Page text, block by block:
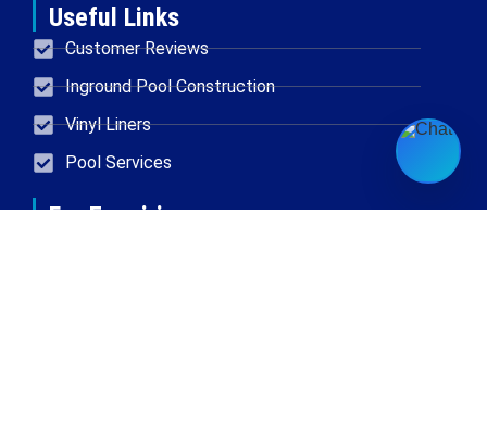
Useful Links
Customer Reviews
Inground Pool Construction
Vinyl Liners
Pool Services
For Enquiries